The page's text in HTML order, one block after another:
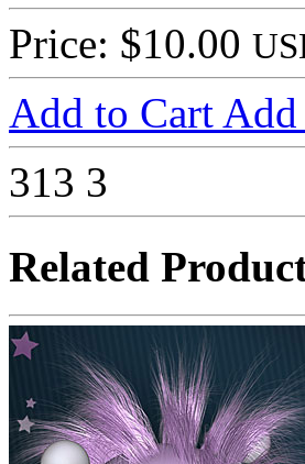
Price: $10.00
Add to Cart
313 3
Related